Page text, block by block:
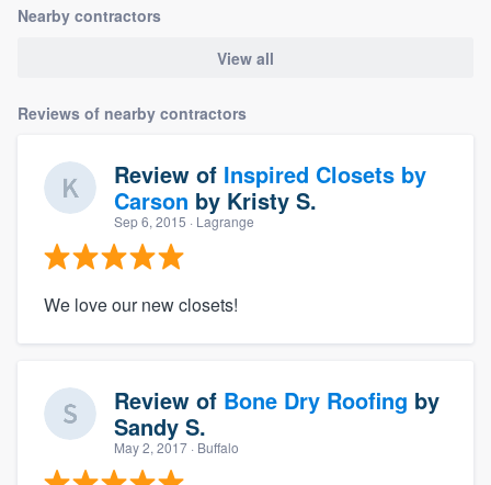
Nearby contractors
View all
Reviews of nearby contractors
Review of Inspired Closets by
Carson by Kristy S.
Sep 6, 2015 · Lagrange
We love our new closets!
Review of Bone Dry Roofing by
Sandy S.
May 2, 2017 · Buffalo